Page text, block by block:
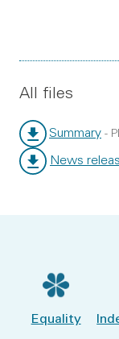
All files
Summary
File type:
-
File size:
News
Equality